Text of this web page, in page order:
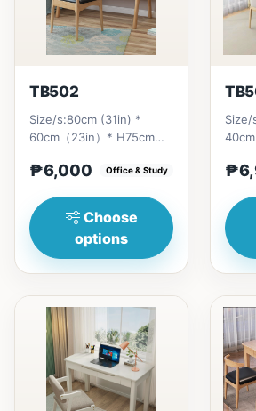
TB502
Size/s:80cm (31in) *
60cm（23in）* H75cm
₱&nbsp;6,000&nbsp;100cm（39in）
₱6,000 Office & Study
Choose
options
Size/